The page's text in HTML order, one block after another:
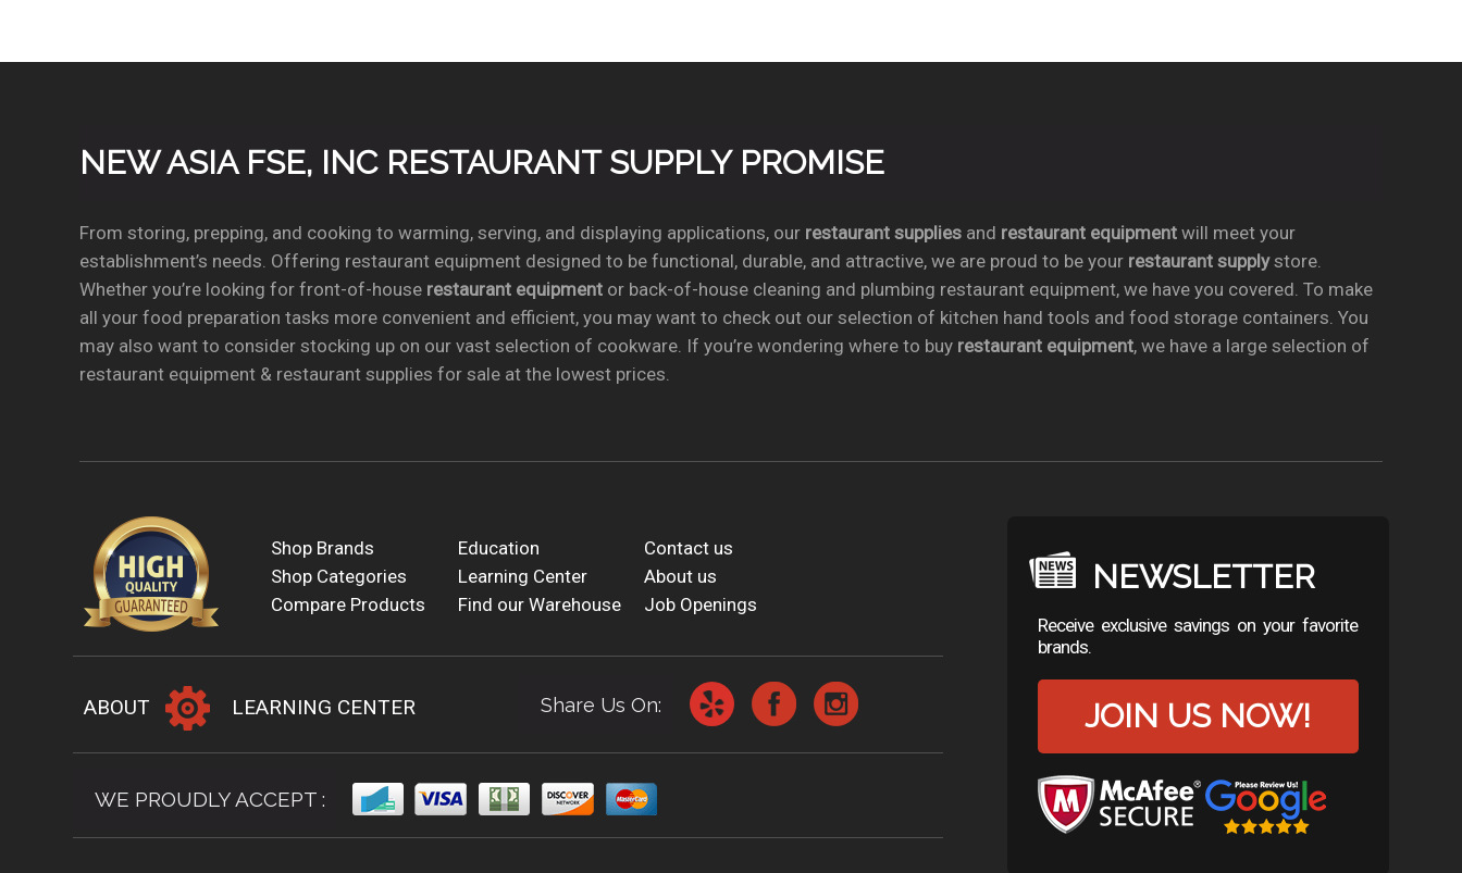
NEW ASIA FSE, INC RESTAURANT SUPPLY PROMISE
From storing, prepping, and cooking to warming, serving, and displaying applications, our restaurant suppliesand restaurant equipmentwill meet your
establishment’s needs. Offering restaurant equipment designed to be functional, durable, and attractive, we are proud to be your restaurant supplystore.
Whether you’re looking for front-of-house restaurant equipmentor back-of-house cleaning and plumbing restaurant equipment, we have you covered. To make
all your food preparation tasks more convenient and efficient, you may want to check out our selection of kitchen hand tools and food storage containers. You
may also want to consider stocking up on our vast selection of cookware. If you’re wondering where to buy restaurant equipment, we have a large selection of
restaurant equipment & restaurant supplies for sale at the lowest prices.
Shop Brands Education
Contact us
Shop Categories
Learning Center
About us
Compare Products
Find our Warehouse Job Openings
ABOUT LEARNING CENTER Share Us On:
WE PROUDLY ACCEPT :
NEWSLETTER
Receive exclusive savings on your favorite
brands.
JOIN US NOW!